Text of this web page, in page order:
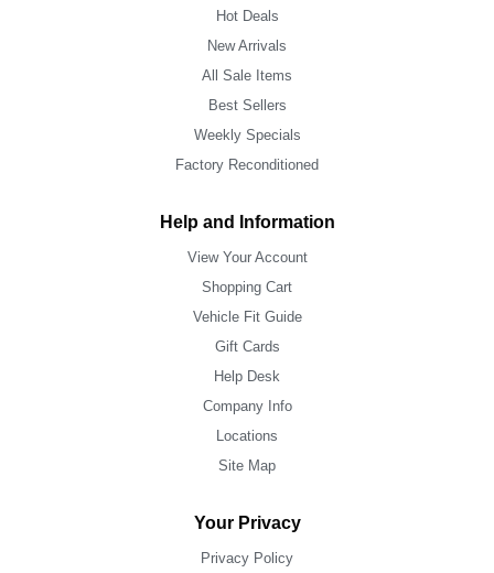
Hot Deals
New Arrivals
All Sale Items
Best Sellers
Weekly Specials
Factory Reconditioned
Help and Information
View Your Account
Shopping Cart
Vehicle Fit Guide
Gift Cards
Help Desk
Company Info
Locations
Site Map
Your Privacy
Privacy Policy